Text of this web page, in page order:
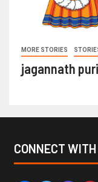
MORE STORIES
jagannath
CONNECT WITH